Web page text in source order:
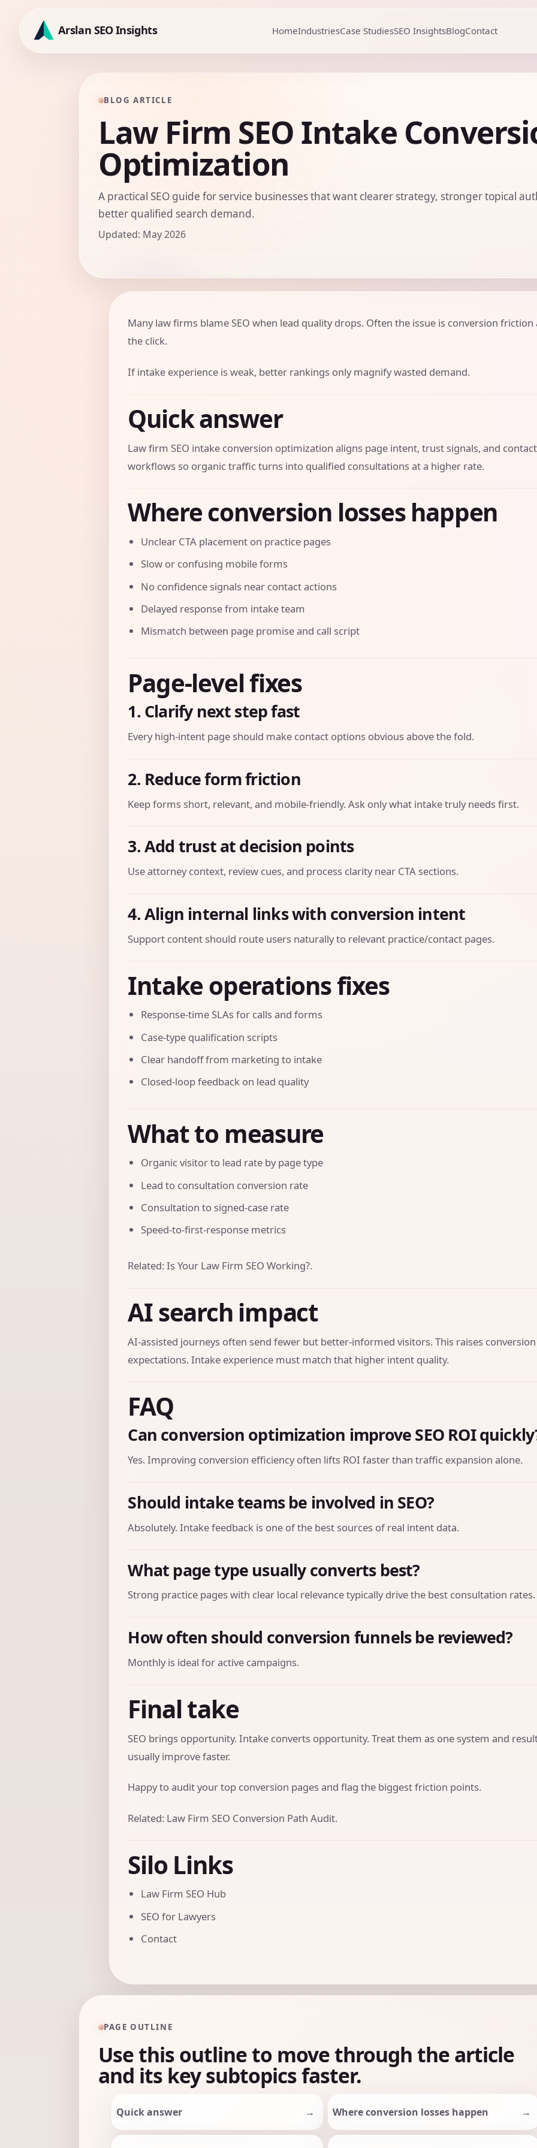
content
Arslan SEO Insights HomeIndustriesCase StudiesSEO InsightsBlogContact
BLOG ARTICLE
Law Firm SEO Intake
Optimization
A practical SEO guide for service businesses that want clearer strategy, stronger topical
better qualified search demand.
Updated: May 2026
Many law firms blame SEO when lead quality drops. Often the issue is conversion
the click.
If intake experience is weak, better rankings only magnify wasted demand.
Quick answer
Law firm SEO intake conversion optimization aligns page intent, trust signals, and contact
workflows so organic traffic turns into qualified consultations at a higher rate.
Where conversion losses happen
Unclear CTA placement on practice pages
Slow or confusing mobile forms
No confidence signals near contact actions
Delayed response from intake team
Mismatch between page promise and call script
Page-level fixes
1. Clarify next step fast
Every high-intent page should make contact options obvious above the fold.
2. Reduce form friction
Keep forms short, relevant, and mobile-friendly. Ask only what intake truly needs first.
3. Add trust at decision points
Use attorney context, review cues, and process clarity near CTA sections.
4. Align internal links with conversion intent
Support content should route users naturally to relevant practice/contact pages.
Intake operations fixes
Response-time SLAs for calls and forms
Case-type qualification scripts
Clear handoff from marketing to intake
Closed-loop feedback on lead quality
What to measure
Organic visitor to lead rate by page type
Lead to consultation conversion rate
Consultation to signed-case rate
Speed-to-first-response metrics
Related:Is Your Law Firm SEO Working?.
AI search impact
AI-assisted journeys often send fewer but better-informed visitors. This raises conversion
expectations. Intake experience must match that higher intent quality.
FAQ
Can conversion optimization improve SEO ROI
Yes. Improving conversion efficiency often lifts ROI faster than traffic expansion alone.
Should intake teams be involved in SEO?
Absolutely. Intake feedback is one of the best sources of real intent data.
What page type usually converts best?
Strong practice pages with clear local relevance typically drive the best consultation rates.
How often should conversion funnels be reviewed?
Monthly is ideal for active campaigns.
Final take
SEO brings opportunity. Intake converts opportunity. Treat them as one system and
usually improve faster.
Happy to audit your top conversion pages and flag the biggest friction points.
Related: Law Firm SEO Conversion Path Audit.
Silo Links
Law Firm SEO Hub
SEO for Lawyers
Contact
PAGE OUTLINE
Use this outline to move through the article
and its key subtopics faster.
Quick answer Where conversion losses happen